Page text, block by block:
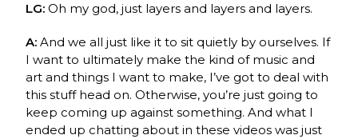
LG:Oh my god, just layers and layers and layers.
A:And we all just like it to sit quietly by ourselves. If
I want to ultimately make the kind of music and
art and things I want to make, I’ve got to deal with
this stuff head on. Otherwise, you’re just going to
keep coming up against something. And what I
ended up chatting about in these videos was just